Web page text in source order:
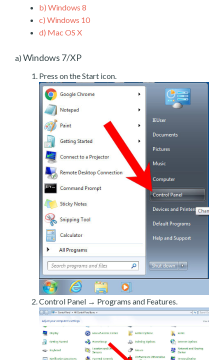
b) Windows 8
c) Windows 10
d) Mac OS X
a) Windows 7/XP
Press on the Start icon.
Control Panel → Programs and Features.